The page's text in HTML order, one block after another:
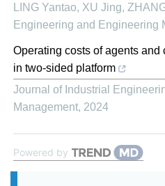
LING Yantao, XU Jing,
Engineering and Engineering
Operating costs of agents
in two-sided platform
Journal of Industrial
Management, 2024
Powered by